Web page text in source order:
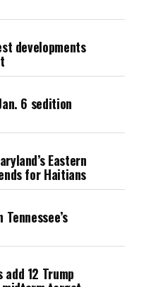
developments
6 sedition
Eastern
for Haitians
add 12 Trump